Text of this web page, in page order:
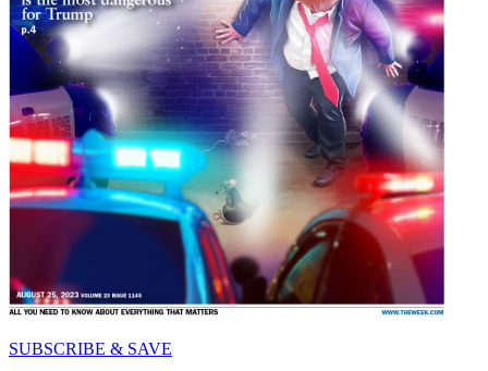
SUBSCRIBE & SAVE